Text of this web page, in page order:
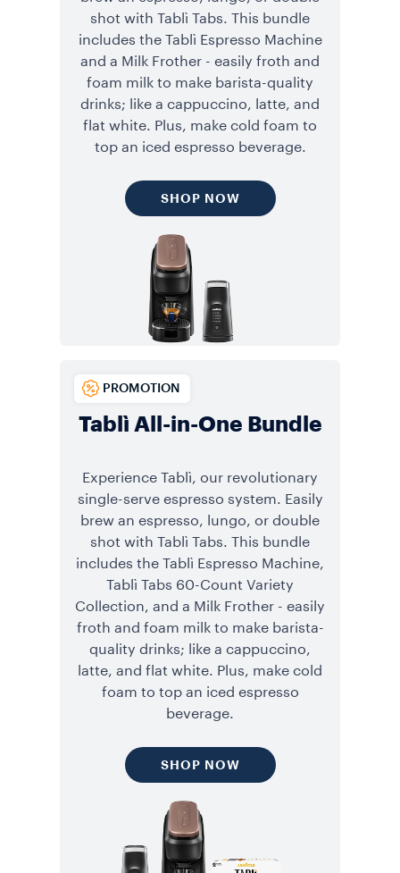
shot with Tablì Tabs. This bundle
includes the Tablì Espresso Machine
and a Milk Frother - easily froth and
foam milk to make barista-quality
drinks; like a cappuccino, latte, and
flat white. Plus, make cold foam to
top an iced espresso beverage.
SHOP NOW
Tablì All-in-One Bundle
PROMOTION
Experience Tablì, our revolutionary
single-serve espresso system. Easily
brew an espresso, lungo, or double
shot with Tablì Tabs. This bundle
includes the Tablì Espresso Machine,
Tablì Tabs 60-Count Variety
Collection, and a Milk Frother - easily
froth and foam milk to make barista-
quality drinks; like a cappuccino,
latte, and flat white. Plus, make cold
foam to top an iced espresso
beverage.
SHOP NOW